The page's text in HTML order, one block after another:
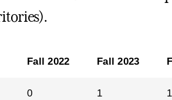
Fall 2022 Fall 2023
0 1 1